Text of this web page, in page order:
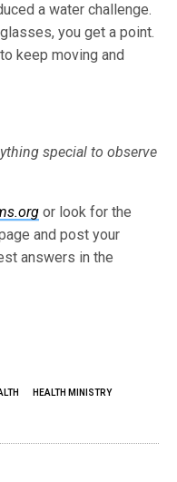
a water challenge.
you get a point.
keep moving and
special to observe
or look for the
and post your
answers in the
HEALTH MINISTRY